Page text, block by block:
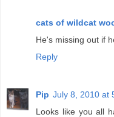
cats of wildcat
He's missing out if
Reply
Pip July 8, 2010 at
Looks like you all